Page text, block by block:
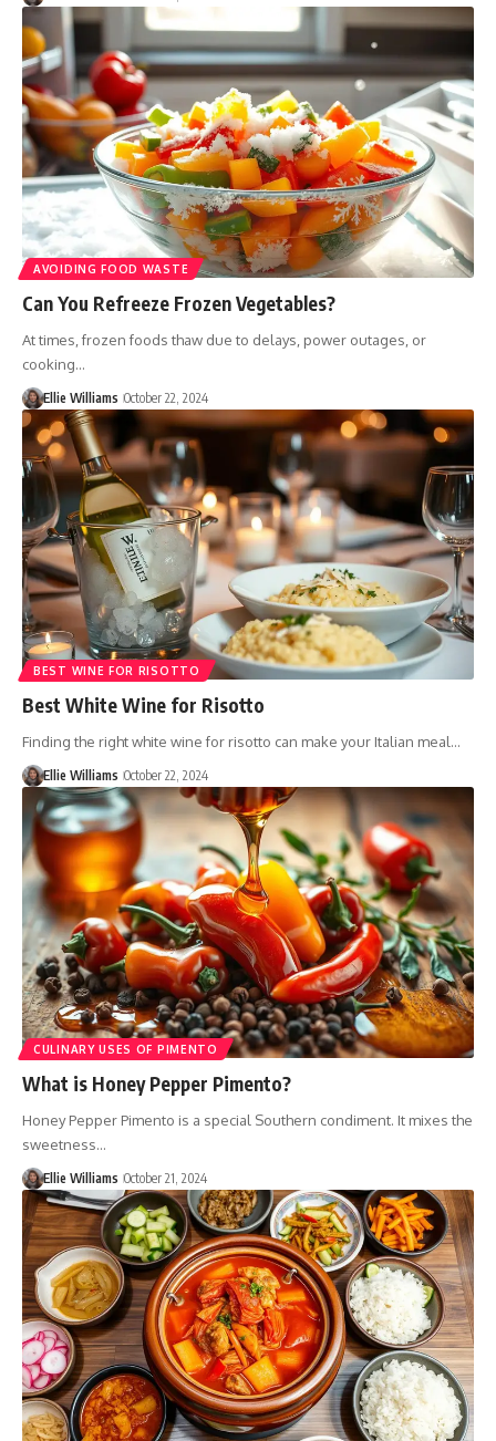
AVOIDING FOOD WASTE
Can You Refreeze Frozen Vegetables?
At times, frozen foods thaw due to delays, power outages, or
cooking…
Ellie Williams October 22, 2024
BEST WINE FOR RISOTTO
Best White Wine for Risotto
Finding the right white wine for risotto can make your Italian meal…
Ellie Williams October 22, 2024
CULINARY USES OF PIMENTO
What is Honey Pepper Pimento?
Honey Pepper Pimento is a special Southern condiment. It mixes the
sweetness…
Ellie Williams October 21, 2024